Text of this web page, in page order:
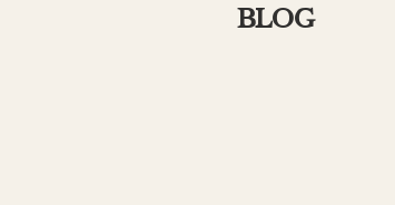
BLOG